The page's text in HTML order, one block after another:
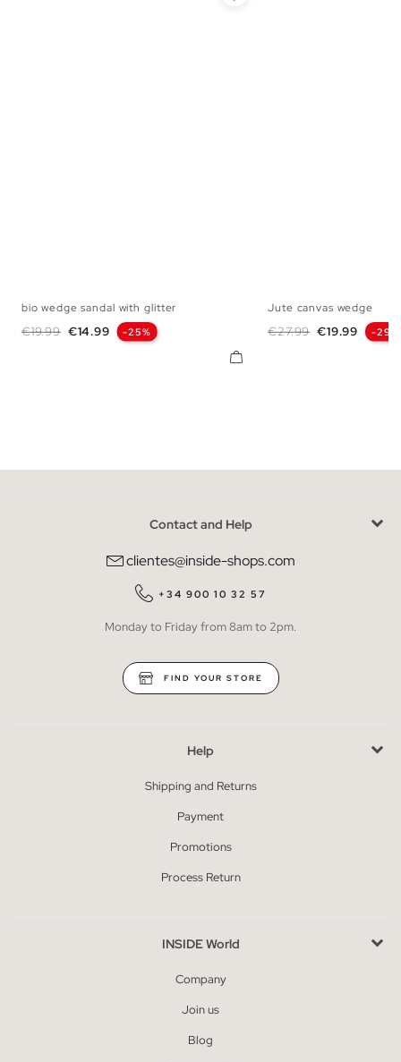
36
bio wedge sandal with glitter
Regular price
€19.99 Price
€14.99 -25%
Jute canvas wedge
Regular price
€27.99 Price
€19.99 -29%
Contact and Help
clientes@inside-shops.com
+34 900 10 32 57
Monday to Friday from 8am to 2pm.
FIND YOUR STORE
Help
Shipping and Returns
Payment
Promotions
Process Return
INSIDE World
Company
Join us
Blog